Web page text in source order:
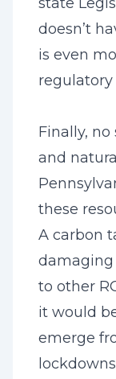
doesn’t
is even
regulatory
Finally, no
and
these
A carbon
damaging
to other
it would
emerge